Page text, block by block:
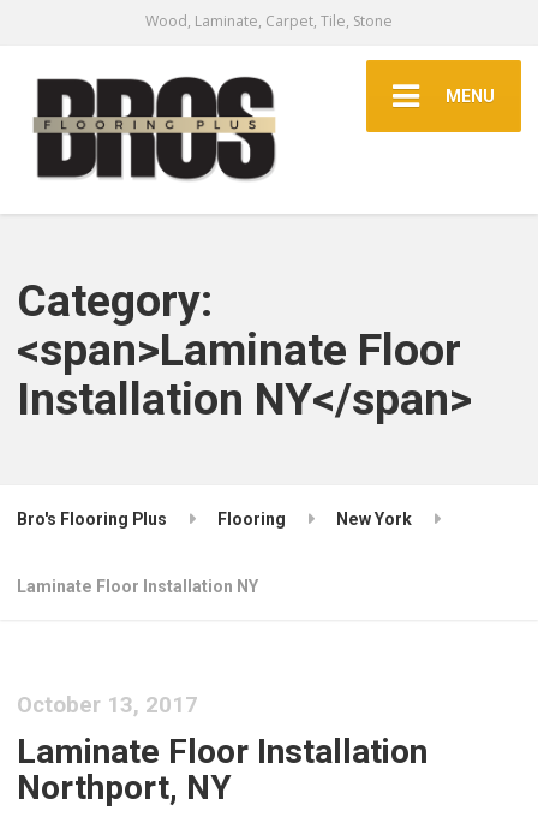
Wood, Laminate, Carpet, Tile, Stone
MENU
Category:
<span>Laminate Floor
Installation NY</span>
Bro's Flooring Plus Flooring New York
Laminate Floor Installation NY
October 13, 2017
Laminate Floor Installation
Northport, NY